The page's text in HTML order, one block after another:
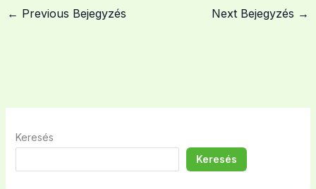
← Previous Bejegyzés Next Bejegyzés →
Keresés
Keresés